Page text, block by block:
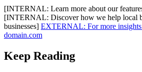
[INTERNAL: Learn more about our
[INTERNAL: Discover how we help local
businesses] EXTERNAL: For more
domain.com
Keep Reading